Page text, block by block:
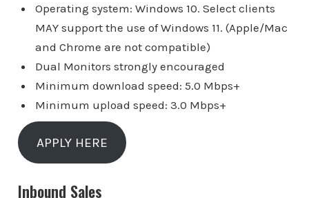
Operating system: Windows 10. Select clients
MAY support the use of Windows 11. (Apple/Mac
and Chrome are not compatible)
Dual Monitors strongly encouraged
Minimum download speed: 5.0 Mbps+
Minimum upload speed: 3.0 Mbps+
APPLY HERE
Inbound Sales